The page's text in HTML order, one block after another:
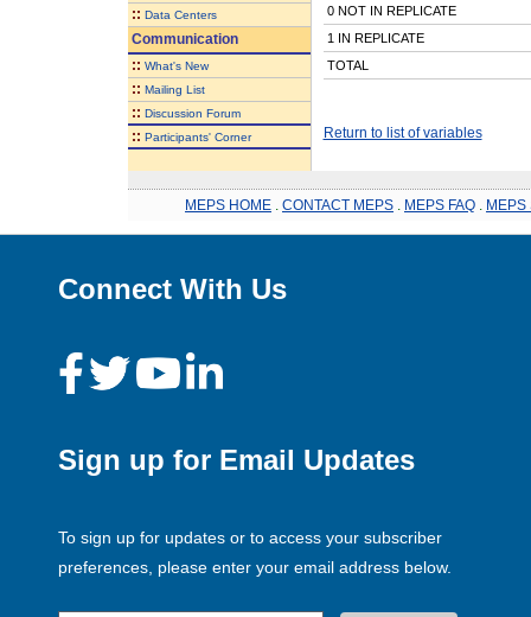
:: Data Centers
Communication
:: What's New
:: Mailing List
:: Discussion Forum
:: Participants' Corner
0 NOT IN REPLICATE
1 IN REPLICATE
TOTAL
Return to list of variables
MEPS HOME CONTACT MEPS MEPS FAQ MEPS
Connect With Us
Sign up for Email Updates
To sign up for updates or to access your subscriber
preferences, please enter your email address below.